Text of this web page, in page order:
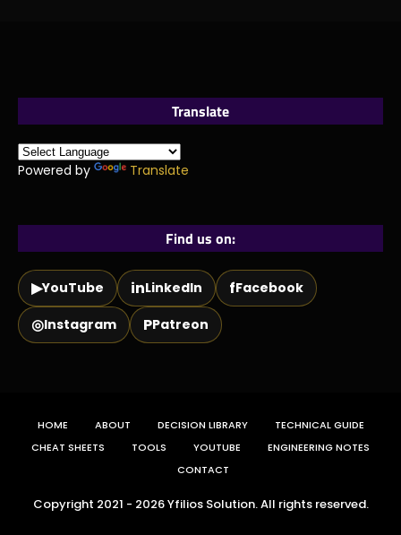
Translate
Powered by Translate
Find us on:
▶YouTube inLinkedIn fFacebook
◎Instagram PPatreon
HOME ABOUT DECISION LIBRARY
TECHNICAL GUIDE
CHEAT SHEETS
TOOLS YOUTUBE
ENGINEERING NOTES
CONTACT
Copyright 2021 - 2026 Yfilios Solution. All rights reserved.